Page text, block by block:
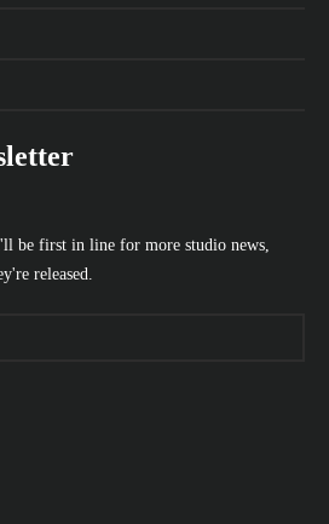
be first in line for more studio news,
released.